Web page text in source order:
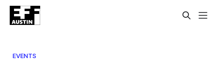
EVENTS